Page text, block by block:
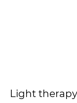
Light